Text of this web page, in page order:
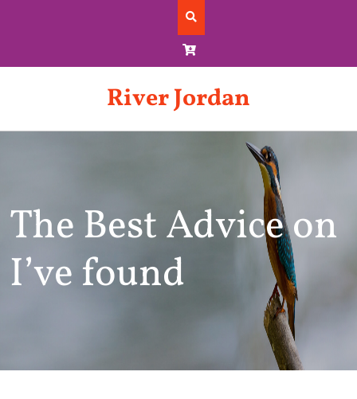
River Jordan
The Best Advice on
I’ve found